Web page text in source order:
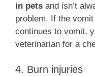
in pets and isn’t
problem. If the
continues to vomit,
veterinarian for a
4. Burn injuries